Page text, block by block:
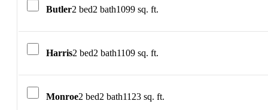
Butler2 bed2 bath1099 sq. ft.
Harris2 bed2 bath1109 sq. ft.
Monroe2 bed2 bath1123 sq. ft.